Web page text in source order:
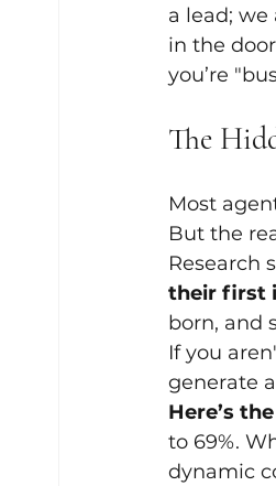
a lead; we
in the
you’re
The
Most
But the
Research
their first
born, and
If you
generate
Here’s
to 69%.
dynamic